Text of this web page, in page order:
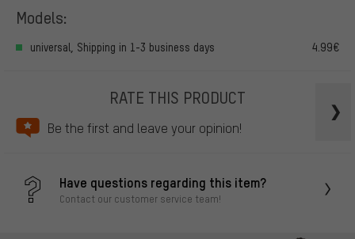
Models:
universal, Shipping in 1-3 business days 4.99€
RATE THIS PRODUCT
Be the first and leave your opinion!
Have questions regarding this item?
Contact our customer service team!